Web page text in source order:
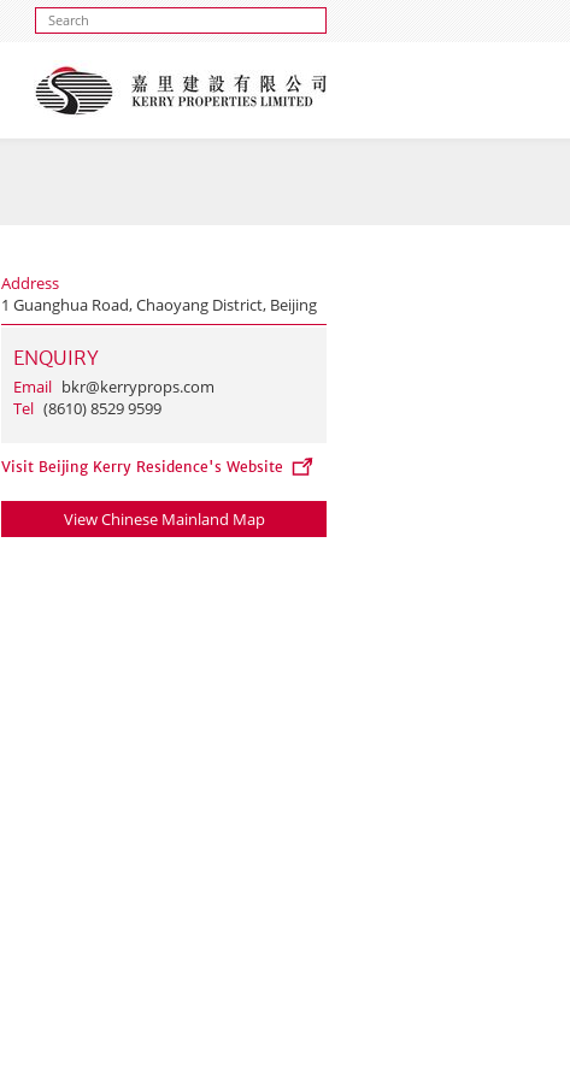
Address
1 Guanghua Road, Chaoyang District, Beijing
ENQUIRY
Email bkr@kerryprops.com
Tel (8610) 8529 9599
Visit Beijing Kerry Residence's Website
View Chinese Mainland Map